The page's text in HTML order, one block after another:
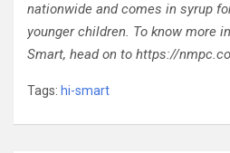
nationwide and comes in syrup
younger children. To know more
Smart, head on to https://
Tags: hi-smart